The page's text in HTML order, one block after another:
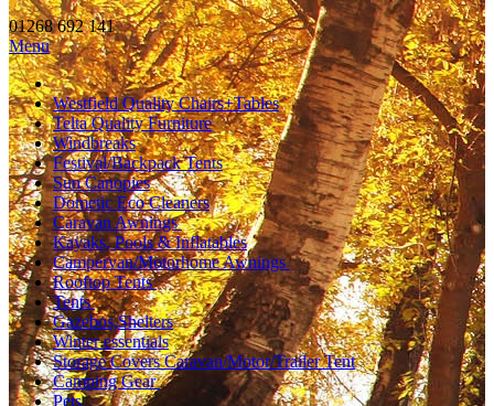
01268 692 141
Menu
Westfield Quality Chairs+Tables
Telta Quality Furniture
Windbreaks
Festival/Backpack Tents
Sun Canopies
Dometic Eco Cleaners
Caravan Awnings
Kayaks, Pools & Inflatables
Campervan/Motorhome Awnings
Rooftop Tents
Tents
Gazebos,Shelters
Winter essentials
Storage Covers Caravan/Motor/Trailer Tent
Camping Gear
Pets